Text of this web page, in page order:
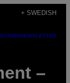
+ SWEDISH
NEWSLETTER
–